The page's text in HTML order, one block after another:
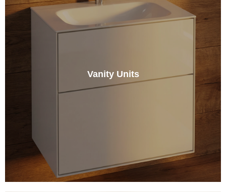
Vanity Units